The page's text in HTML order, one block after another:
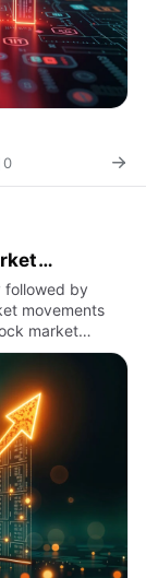
0
followed by
movements
market